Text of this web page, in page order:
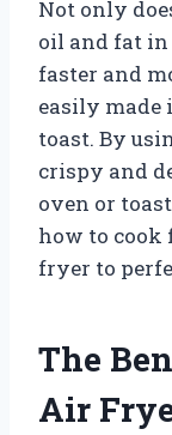
Not only
oil and fat in
faster and
easily made
toast. By
crispy and
oven or
how to cook
fryer to
The
Air